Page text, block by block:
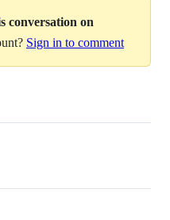
conversation on
Sign in to comment